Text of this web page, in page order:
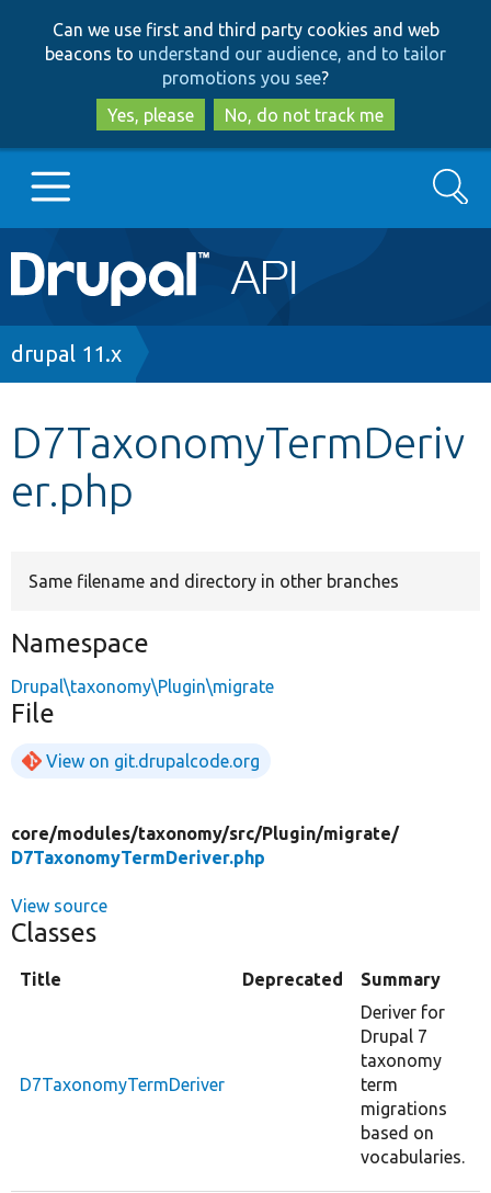
to
main
content
to
search
Can we use first and third party cookies and web
beacons to understand our audience, and to tailor
promotions you see?
Yes, please
No, do not track me
Main
navigation
Go to Drupal.org
Other projects
Search
Breadcrumb
drupal 11.x
D7TaxonomyTermDeriv
er.php
Same filename and directory in other branches
Namespace
Drupal\taxonomy\Plugin\migrate
File
View on git.drupalcode.org
core/modules/taxonomy/src/Plugin/migrate/
D7TaxonomyTermDeriver.php
View source
Classes
Title Deprecated Summary
D7TaxonomyTermDeriver
Deriver for
Drupal 7
taxonomy
term
migrations
based on
vocabularies.